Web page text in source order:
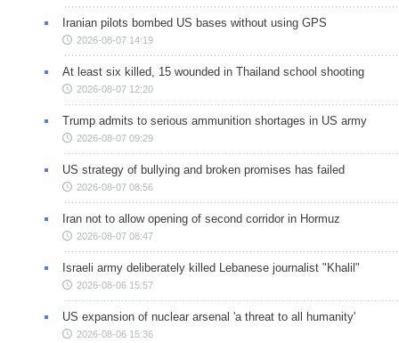
Iranian pilots bombed US bases without using GPS
2026-08-07 14:19
At least six killed, 15 wounded in Thailand school shooting
2026-08-07 12:20
Trump admits to serious ammunition shortages in US army
2026-08-07 09:29
US strategy of bullying and broken promises has failed
2026-08-07 08:56
Iran not to allow opening of second corridor in Hormuz
2026-08-07 08:47
Israeli army deliberately killed Lebanese journalist "Khalil"
2026-08-06 15:57
US expansion of nuclear arsenal 'a threat to all humanity'
2026-08-06 15:36